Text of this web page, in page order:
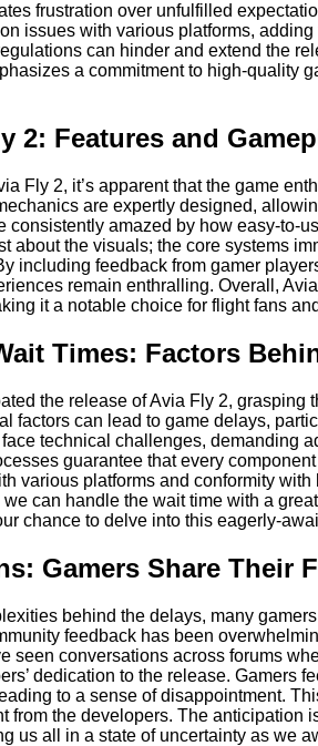
frustration over unfulfilled
issues with various platforms, adding
can hinder and extend the
a commitment to high-quality
2: Features and
Fly 2, it’s apparent that the game
are expertly designed,
consistently amazed by how easy-to-
about the visuals; the core systems
including feedback from gamer
remain enthralling. Overall,
it a notable choice for flight fans
Times: Factors
the release of Avia Fly 2, grasping
factors can lead to game delays,
technical challenges, demanding
guarantee that every
various platforms and conformity
can handle the wait time with a
chance to delve into this eagerly-
Gamers Share Their
behind the delays, many
feedback has been
seen conversations across forums
dedication to the release. Gamers
to a sense of disappointment.
from the developers. The anticipation
us all in a state of uncertainty as we